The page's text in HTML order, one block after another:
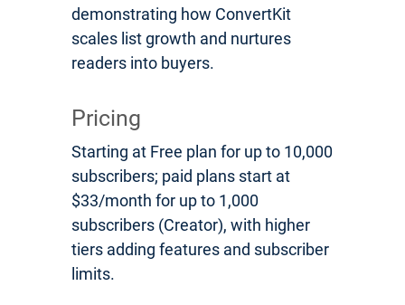
demonstrating how ConvertKit
scales list growth and nurtures
readers into buyers.
Pricing
Starting at Free plan for up to 10,000
subscribers; paid plans start at
$33/month for up to 1,000
subscribers (Creator), with higher
tiers adding features and subscriber
limits.